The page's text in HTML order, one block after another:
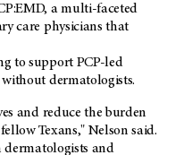
a multi-faceted
care physicians that
to support PCP-led
dermatologists.
and reduce the burden
Texans," Nelson said.
dermatologists and